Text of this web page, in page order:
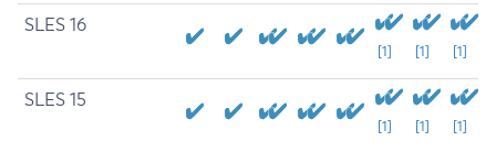
SLES 16
[1] [1] [1]
SLES 15
[1] [1] [1]